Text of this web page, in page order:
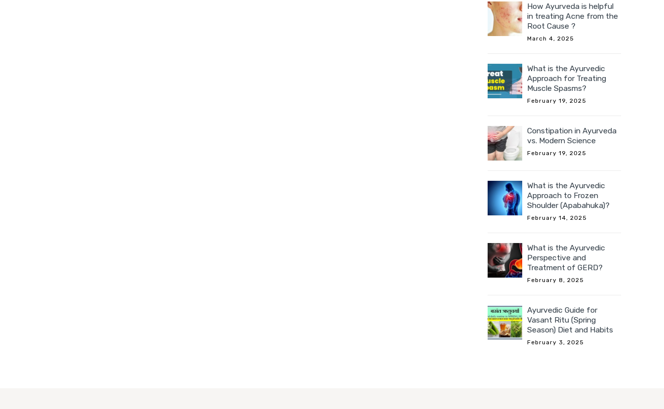
How Ayurveda is helpful
in treating Acne from the
Root Cause ?
March 4, 2025
What is the Ayurvedic
Approach for Treating
Muscle Spasms?
February 19, 2025
Constipation in Ayurveda
vs. Modern Science
February 19, 2025
What is the Ayurvedic
Approach to Frozen
Shoulder (Apabahuka)?
February 14, 2025
What is the Ayurvedic
Perspective and
Treatment of GERD?
February 8, 2025
Ayurvedic Guide for
Vasant Ritu (Spring
Season) Diet and Habits
February 3, 2025